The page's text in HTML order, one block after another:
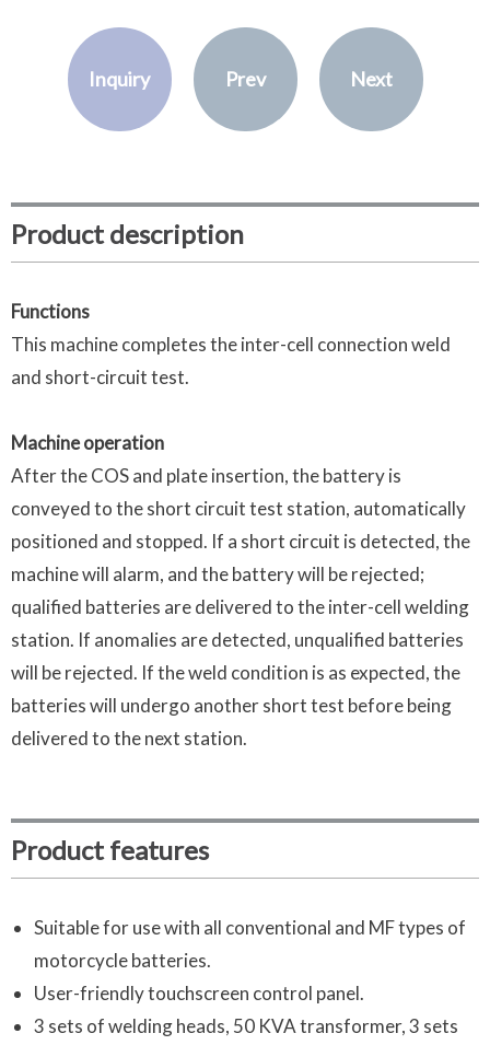
Inquiry Prev Next
Product description
Functions
This machine completes the inter-cell connection weld
and short-circuit test.
Machine operation
After the COS and plate insertion, the battery is
conveyed to the short circuit test station, automatically
positioned and stopped. If a short circuit is detected, the
machine will alarm, and the battery will be rejected;
qualified batteries are delivered to the inter-cell welding
station. If anomalies are detected, unqualified batteries
will be rejected. If the weld condition is as expected, the
batteries will undergo another short test before being
delivered to the next station.
Product features
Suitable for use with all conventional and MF types of
motorcycle batteries.
User-friendly touchscreen control panel.
3 sets of welding heads, 50 KVA transformer, 3 sets